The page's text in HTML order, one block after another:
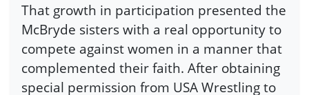
That growth in participation presented the
McBryde sisters with a real opportunity to
compete against women in a manner that
complemented their faith. After obtaining
special permission from USA Wrestling to